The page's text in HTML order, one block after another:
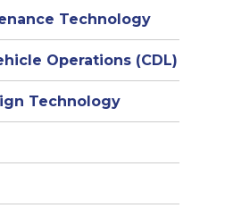
Technology
Operations (CDL)
Technology